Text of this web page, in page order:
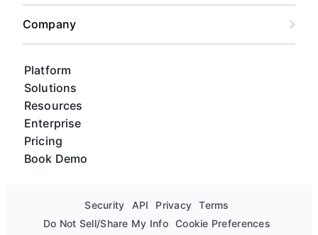
Platform
Solutions
Resources
Enterprise
Pricing
Book Demo
Company
Security API Privacy
Terms
Do Not Sell/Share My Info Cookie Preferences